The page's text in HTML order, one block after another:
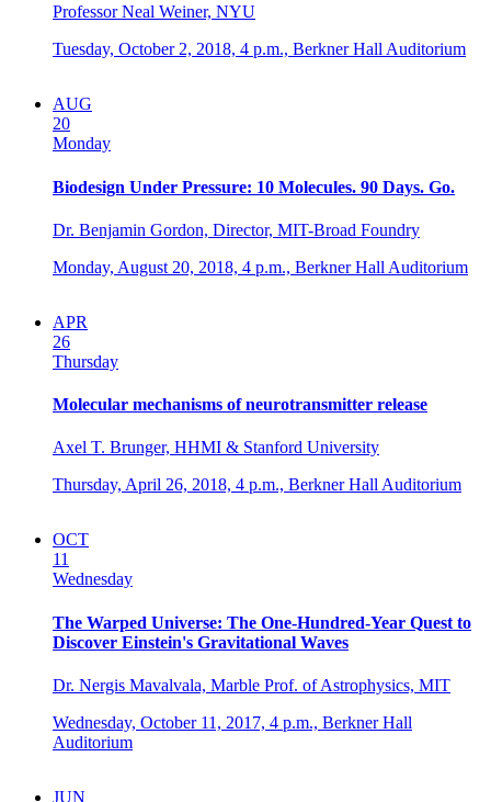
Professor Neal Weiner, NYU
Tuesday, October 2, 2018, 4 p.m., Berkner Hall Auditorium
AUG
20
Monday
Biodesign Under Pressure: 10 Molecules. 90 Days. Go.
Dr. Benjamin Gordon, Director, MIT-Broad Foundry
Monday, August 20, 2018, 4 p.m., Berkner Hall Auditorium
APR
26
Thursday
Molecular mechanisms of neurotransmitter release
Axel T. Brunger, HHMI & Stanford University
Thursday, April 26, 2018, 4 p.m., Berkner Hall Auditorium
OCT
11
Wednesday
The Warped Universe: The One-Hundred-Year Quest to
Discover Einstein's Gravitational Waves
Dr. Nergis Mavalvala, Marble Prof. of Astrophysics, MIT
Wednesday, October 11, 2017, 4 p.m., Berkner Hall
Auditorium
JUN